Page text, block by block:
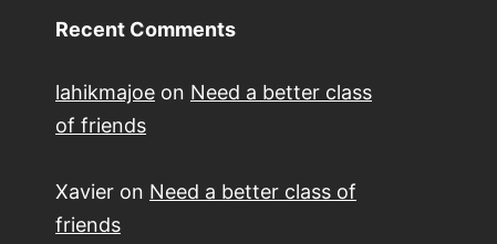
Recent Comments
lahikmajoe on Need a better class
of friends
Xavier on Need a better class of
friends